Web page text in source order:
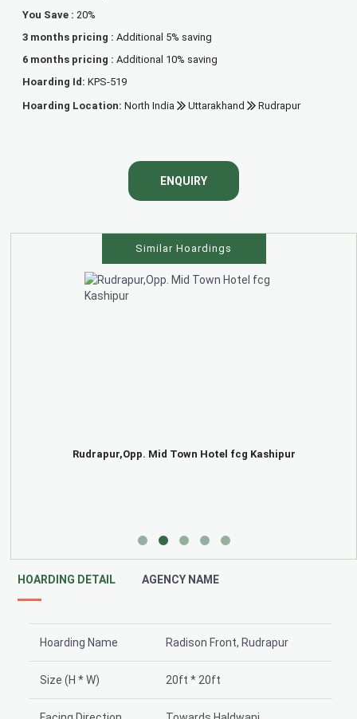
You Save : 20%
3 months pricing :Additional 5% saving
6 months pricing :Additional 10% saving
Hoarding Id:KPS-519
Hoarding Location:North India Uttarakhand Rudrapur
ENQUIRY
Similar Hoardings
Rudrapur,Opp. Mid Town Hotel fcg Kashipur
HOARDING DETAIL AGENCY NAME
Hoarding Name Radison Front, Rudrapur
Size (H * W) 20ft * 20ft